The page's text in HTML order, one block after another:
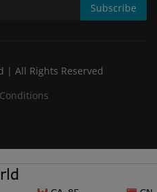
Subscribe
| All Rights Reserved